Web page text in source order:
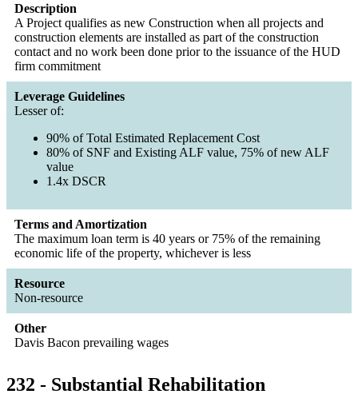
Description
A Project qualifies as new Construction when all projects and
construction elements are installed as part of the construction
contact and no work been done prior to the issuance of the HUD
firm commitment
Leverage Guidelines
Lesser of:
90% of Total Estimated Replacement Cost
80% of SNF and Existing ALF value, 75% of new ALF
value
1.4x DSCR
Terms and Amortization
The maximum loan term is 40 years or 75% of the remaining
economic life of the property, whichever is less
Resource
Non-resource
Other
Davis Bacon prevailing wages
232 - Substantial Rehabilitation